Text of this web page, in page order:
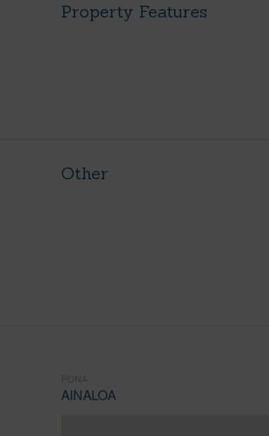
Property Features
Other
AINALOA